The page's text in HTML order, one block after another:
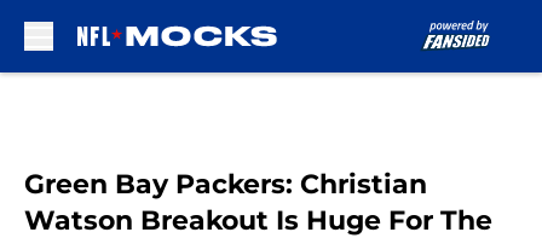
Green Bay Packers: Christian
Watson Breakout Is Huge For The